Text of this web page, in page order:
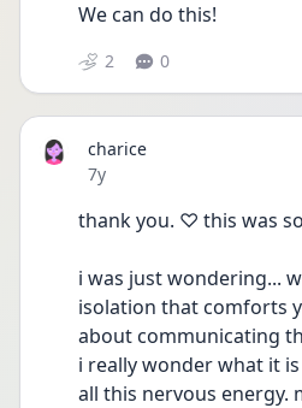
We can do this!
2 0
charice
Date posted
7y
thank you. ♡ this was
i was just wondering...
isolation that comforts
about communicating
i really wonder what it
all this nervous energy.